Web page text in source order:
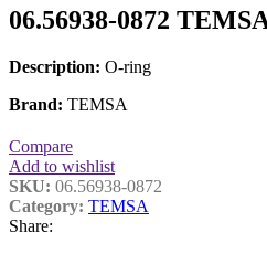
06.56938-0872
Description: O-ring
Brand: TEMSA
Compare
Add to wishlist
SKU: 06.56938-0872
Category: TEMSA
Share: